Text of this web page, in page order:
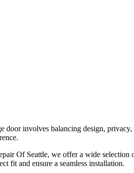
door involves balancing design,
Of Seattle, we offer a wide selection
fit and ensure a seamless installation.